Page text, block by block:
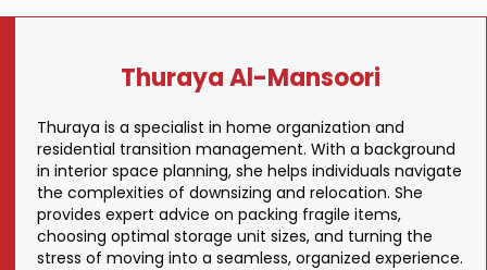
Thuraya Al-Mansoori
Thuraya is a specialist in home organization and
residential transition management. With a background
in interior space planning, she helps individuals navigate
the complexities of downsizing and relocation. She
provides expert advice on packing fragile items,
choosing optimal storage unit sizes, and turning the
stress of moving into a seamless, organized experience.